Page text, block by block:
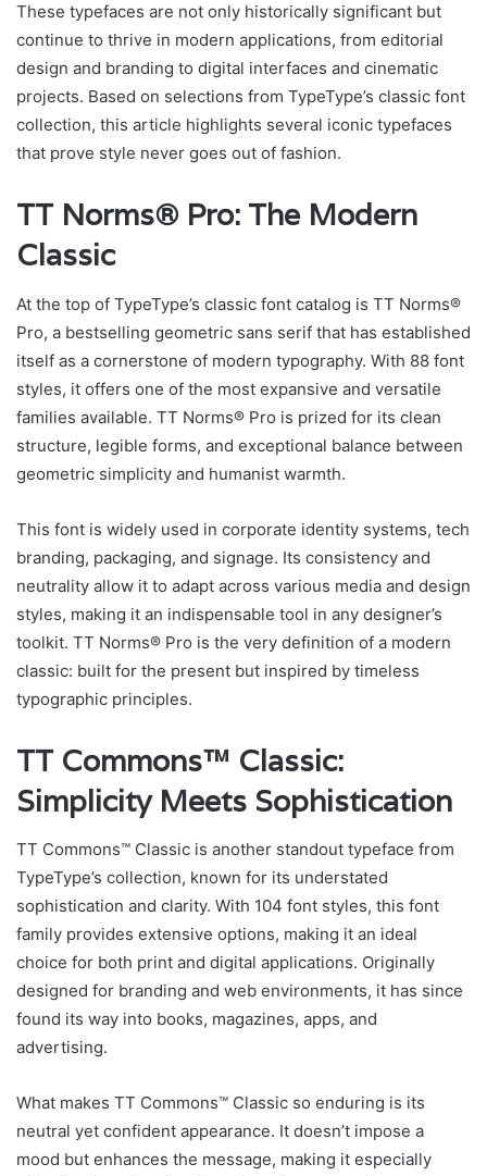
These typefaces are not only historically significant but
continue to thrive in modern applications, from editorial
design and branding to digital interfaces and cinematic
projects. Based on selections from TypeType’s classic font
collection, this article highlights several iconic typefaces
that prove style never goes out of fashion.
TT Norms® Pro: The Modern
Classic
At the top of TypeType’s classic font catalog is TT Norms®
Pro, a bestselling geometric sans serif that has established
itself as a cornerstone of modern typography. With 88 font
styles, it offers one of the most expansive and versatile
families available. TT Norms® Pro is prized for its clean
structure, legible forms, and exceptional balance between
geometric simplicity and humanist warmth.
This font is widely used in corporate identity systems, tech
branding, packaging, and signage. Its consistency and
neutrality allow it to adapt across various media and design
styles, making it an indispensable tool in any designer’s
toolkit. TT Norms® Pro is the very definition of a modern
classic: built for the present but inspired by timeless
typographic principles.
TT Commons™ Classic:
Simplicity Meets Sophistication
TT Commons™ Classic is another standout typeface from
TypeType’s collection, known for its understated
sophistication and clarity. With 104 font styles, this font
family provides extensive options, making it an ideal
choice for both print and digital applications. Originally
designed for branding and web environments, it has since
found its way into books, magazines, apps, and
advertising.
What makes TT Commons™ Classic so enduring is its
neutral yet confident appearance. It doesn’t impose a
mood but enhances the message, making it especially